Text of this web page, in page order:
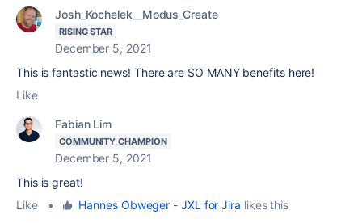
Josh_Kochelek__Modus_Create
RISING STAR
December 5, 2021
This is fantastic news! There are SO MANY benefits here!
Like
Fabian Lim
COMMUNITY CHAMPION
December 5, 2021
This is great!
Like
• Hannes Obweger - JXL for Jira likes this